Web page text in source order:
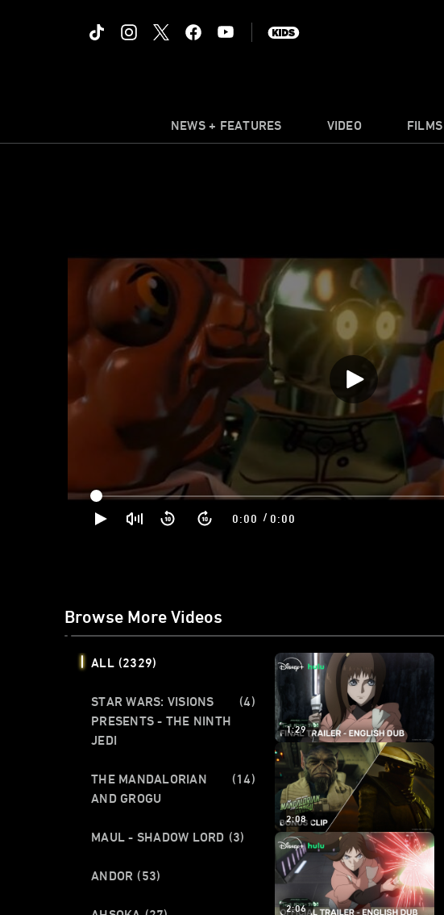
NEWS + FEATURES VIDEO FILMS
0:00 / 0:00
Browse More Videos
ALL (2329)
STAR WARS: VISIONS
PRESENTS - THE NINTH
JEDI
(4)
THE MANDALORIAN
AND GROGU
(14)
MAUL - SHADOW LORD (3)
ANDOR (53)
1:29
2:08
2:06